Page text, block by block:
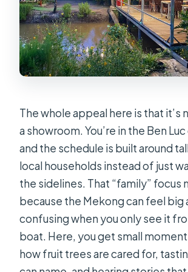
The whole appeal here is that it’s
a showroom. You’re in the Ben
and the schedule is built around
local households instead of just
the sidelines. That “family” focus
because the Mekong can feel big
confusing when you only see it
boat. Here, you get small
how fruit trees are cared for,